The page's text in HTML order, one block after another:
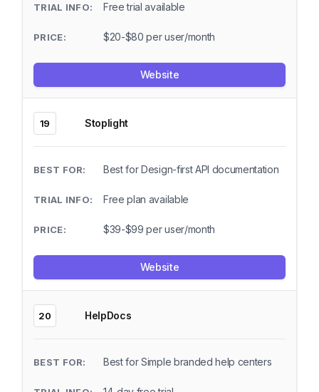
Free trial available
$20-$80 per user/month
Website
19 Stoplight
Best for Design-first API documentation
Free plan available
$39-$99 per user/month
Website
20 HelpDocs
Best for Simple branded help centers